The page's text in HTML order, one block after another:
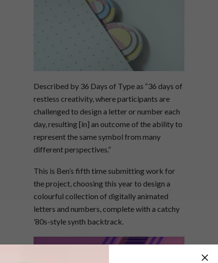
Described by 36 Days of Type as “36 days of
restless creativity, where participants are
challenged to design a letter or number each
day, resulting [in] an outcome of the ability to
represent the same symbol from many
different perspectives.”
This is Ben’s fifth time submitting work for
the project, choosing this year to design a
colourful collection of digitally animated
letters and numbers, complete with a catchy
’80s-style synth backtrack.